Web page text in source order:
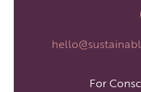
For